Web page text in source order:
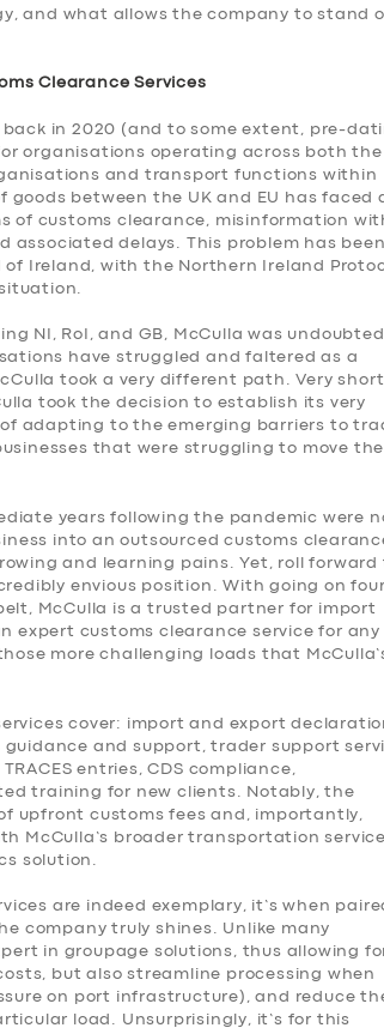
and what allows the company to stand
Clearance Services
back in 2020 (and to some extent, pre-
organisations operating across both the
and transport functions within
between the UK and EU has faced
of customs clearance, misinformation
delays. This problem has been
Ireland, with the Northern Ireland
NI, RoI, and GB, McCulla was
have struggled and faltered as a
took a very different path. Very
took the decision to establish its very
adapting to the emerging barriers to
that were struggling to move
years following the pandemic were
into an outsourced customs
and learning pains. Yet, roll forward
envious position. With going on four
McCulla is a trusted partner for import
expert customs clearance service for any
more challenging loads that
cover: import and export
and support, trader support
entries, CDS compliance,
training for new clients. Notably, the
upfront customs fees and, importantly,
McCulla’s broader transportation service
solution.
are indeed exemplary, it’s when
company truly shines. Unlike many
in groupage solutions, thus allowing
but also streamline processing when
on port infrastructure), and reduce
load. Unsurprisingly, it’s for this